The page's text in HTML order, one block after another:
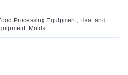
Processing Equipment, Heat and
Molds